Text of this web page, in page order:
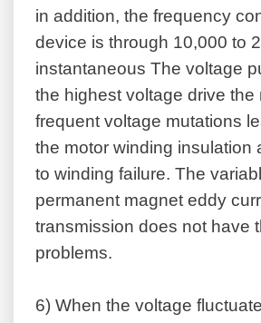
in addition, the frequency
device is through 10,000 to
instantaneous The voltage
the highest voltage drive the
frequent voltage mutations
the motor winding insulation
to winding failure. The
permanent magnet eddy
transmission does not have
problems.
6) When the voltage